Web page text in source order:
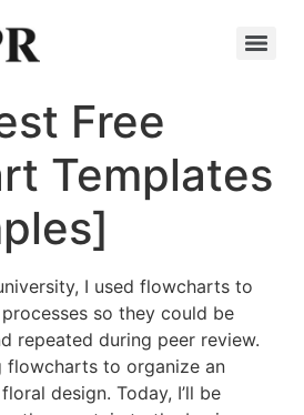
Free
Templates
I used flowcharts to
so they could be
repeated during peer review.
flowcharts to organize an
design. Today, I’ll be